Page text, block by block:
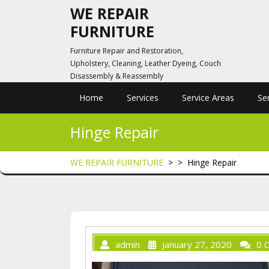
WE REPAIR
FURNITURE
Furniture Repair and Restoration,
Upholstery, Cleaning, Leather Dyeing, Couch
Disassembly & Reassembly
Home Services Service Areas
Hinge Repair
WE REPAIR FURNITURE > > Hinge Repair
admin January 27, 2020 0